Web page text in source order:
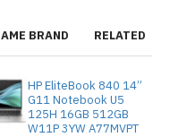
BRAND RELATED
HP EliteBook 840 14”
G11 Notebook U5
125H 16GB 512GB
W11P 3YW A77MVPT